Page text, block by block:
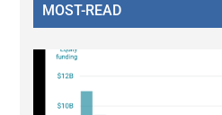
MOST-READ